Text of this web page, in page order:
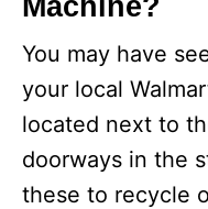
Machine?
You may have
your local
located next to
doorways in the
these to recycle